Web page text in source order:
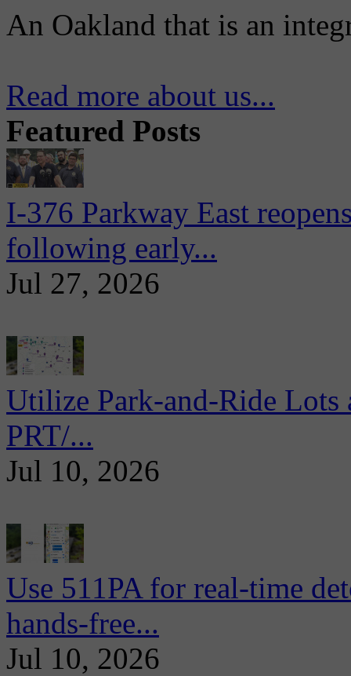
An Oakland that is an
Read more about us...
Featured Posts
I-376 Parkway East
following early...
Jul 27, 2026
Utilize Park-and-Ride
PRT/...
Jul 10, 2026
Use 511PA for real-time
hands-free...
Jul 10, 2026